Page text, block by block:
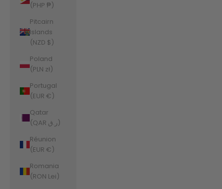
(PHP ₱)
Pitcairn
Islands
(NZD $)
Poland
(PLN zł)
Portugal
(EUR €)
Qatar
(QAR ر.ق)
Réunion
(EUR €)
Romania
(RON Lei)